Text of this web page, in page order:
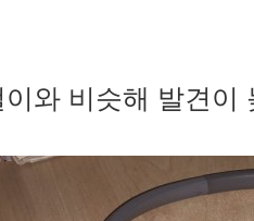
이와 비슷해 발견이